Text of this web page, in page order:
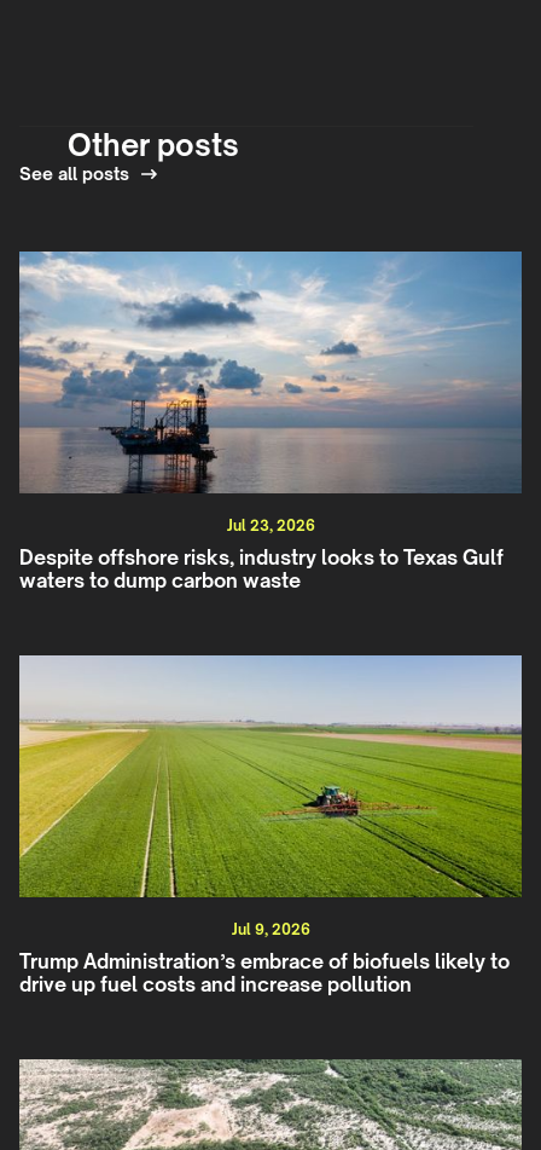
Other posts
See all posts
Jul 23, 2026
Despite offshore risks, industry looks to Texas Gulf
waters to dump carbon waste
Jul 9, 2026
Trump Administration’s embrace of biofuels likely to
drive up fuel costs and increase pollution